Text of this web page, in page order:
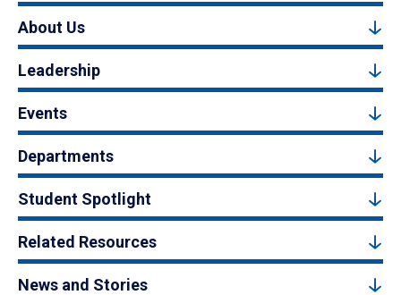
About Us
Leadership
Events
Departments
Student Spotlight
Related Resources
News and Stories